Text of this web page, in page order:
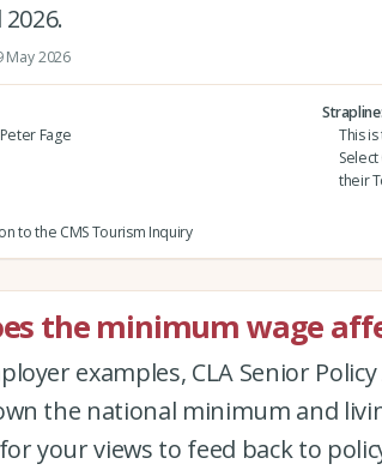
May 2026
Fage
Strapline
This
their
to the CMS Tourism Inquiry
the minimum wage
examples, CLA Senior
the national minimum and
your views to feed back to